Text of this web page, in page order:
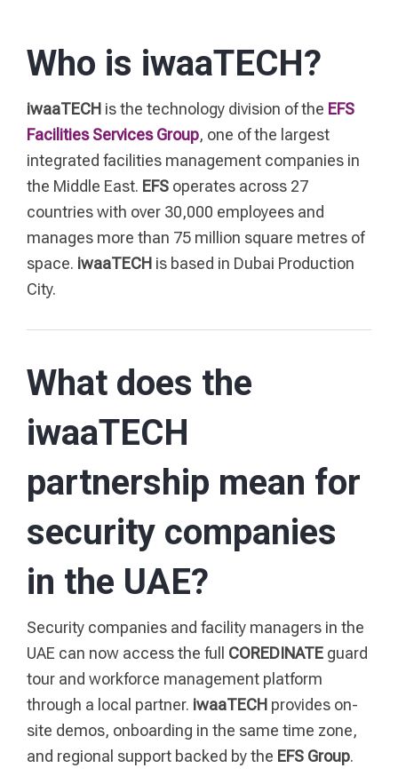
Who is iwaaTECH?
iwaaTECH is the technology division of the EFS
Facilities Services Group, one of the largest
integrated facilities management companies in
the Middle East. EFS operates across 27
countries with over 30,000 employees and
manages more than 75 million square metres of
space. iwaaTECH is based in Dubai Production
City.
What does the
iwaaTECH
partnership mean for
security companies
in the UAE?
Security companies and facility managers in the
UAE can now access the full COREDINATE guard
tour and workforce management platform
through a local partner. iwaaTECH provides on-
site demos, onboarding in the same time zone,
and regional support backed by the EFS Group.